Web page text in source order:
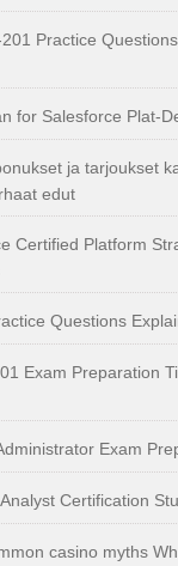
Practice
for Salesforce Plat-
ja tarjoukset
edut
Certified Platform
Questions
Exam Preparation
Exam
Certification
casino myths